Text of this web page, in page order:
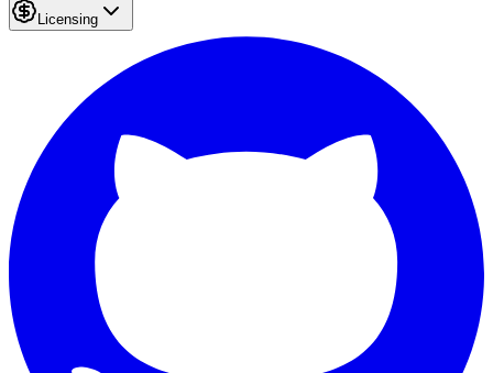
Licensing